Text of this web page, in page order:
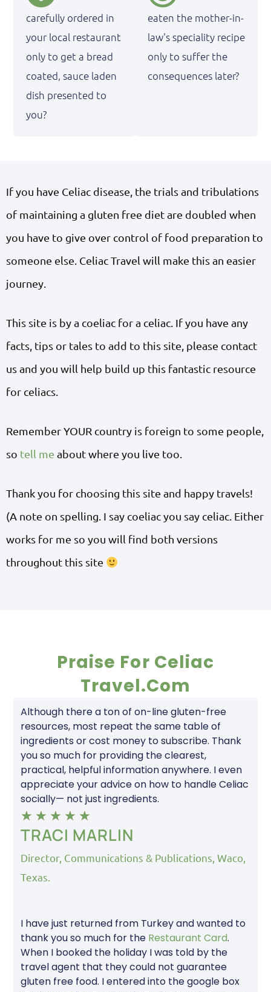
carefully ordered in
your local restaurant
only to get a bread
coated, sauce laden
dish presented to
you?
eaten the mother-in-
law's speciality recipe
only to suffer the
consequences later?
If you have Celiac disease, the trials and tribulations
of maintaining a gluten free diet are doubled when
you have to give over control of food preparation to
someone else. Celiac Travel will make this an easier
journey.
This site is by a coeliac for a celiac. If you have any
facts, tips or tales to add to this site, please contact
us and you will help build up this fantastic resource
for celiacs.
Remember YOUR country is foreign to some people,
so tell me about where you live too.
Thank you for choosing this site and happy travels!
(A note on spelling. I say coeliac you say celiac. Either
works for me so you will find both versions
throughout this site
Praise For Celiac
Travel.com
Although there a ton of on-line gluten-free
resources, most repeat the same table of
ingredients or cost money to subscribe. Thank
you so much for providing the clearest,
practical, helpful information anywhere. I even
appreciate your advice on how to handle Celiac
socially— not just ingredients.
★ ★ ★ ★ ★
TRACI MARLIN
Director, Communications & Publications, Waco,
Texas.
I have just returned from Turkey and wanted to
thank you so much for the Restaurant Card.
When I booked the holiday I was told by the
travel agent that they could not guarantee
gluten free food. I entered into the google box